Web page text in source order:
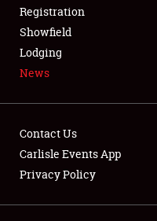
SPONSORSHIP
NEWS
Registration
Showfield
Lodging
News
Contact Us
Carlisle Events App
Privacy Policy